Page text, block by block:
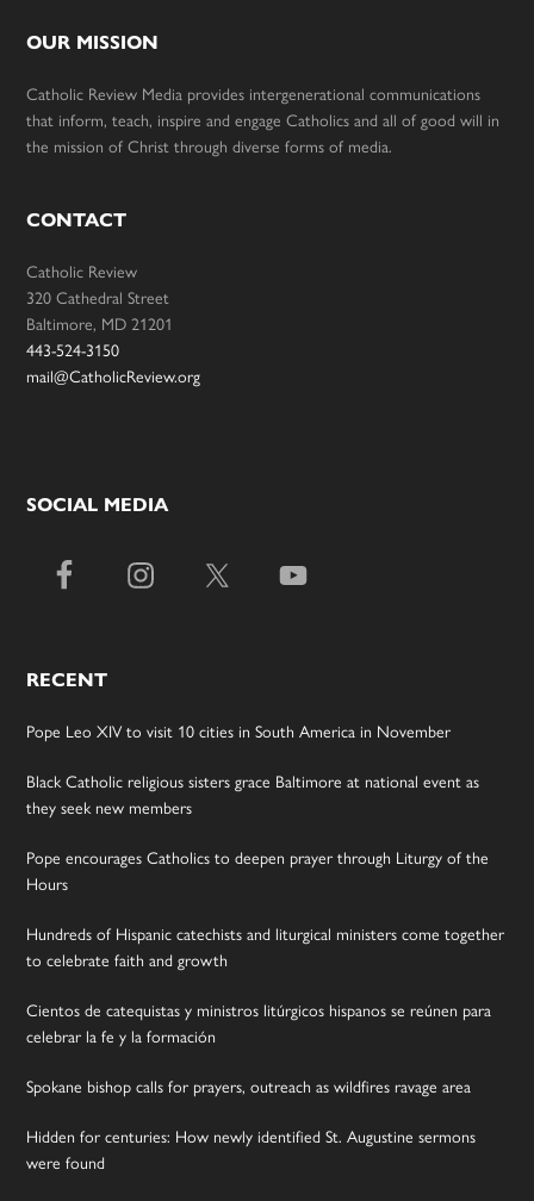
OUR MISSION
Catholic Review Media provides intergenerational communications
that inform, teach, inspire and engage Catholics and all of good will in
the mission of Christ through diverse forms of media.
CONTACT
Catholic Review
320 Cathedral Street
Baltimore, MD 21201
443-524-3150
mail@CatholicReview.org
SOCIAL MEDIA
RECENT
Pope Leo XIV to visit 10 cities in South America in November
Black Catholic religious sisters grace Baltimore at national event as
they seek new members
Pope encourages Catholics to deepen prayer through Liturgy of the
Hours
Hundreds of Hispanic catechists and liturgical ministers come together
to celebrate faith and growth
Cientos de catequistas y ministros litúrgicos hispanos se reúnen para
celebrar la fe y la formación
Spokane bishop calls for prayers, outreach as wildfires ravage area
Hidden for centuries: How newly identified St. Augustine sermons
were found